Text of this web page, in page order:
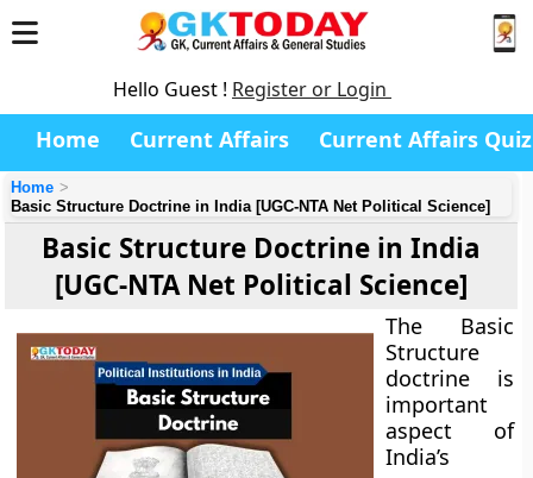
Hello Guest ! Register or Login
Home Current Affairs Current Affairs Quiz
Home
Basic Structure Doctrine in India [UGC-NTA Net Political Science]
Basic Structure Doctrine in India
[UGC-NTA Net Political Science]
The Basic
Structure
doctrine is
important
aspect of
India’s